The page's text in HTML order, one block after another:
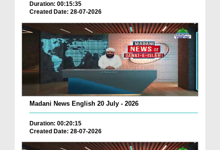
Duration: 00:15:35
Created Date: 28-07-2026
Madani News English 20 July - 2026
Duration: 00:20:15
Created Date: 28-07-2026